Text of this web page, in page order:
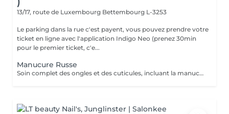
13/17, route de Luxembourg Bettembourg L-3253
Le parking dans la rue c'est payent, vous pouvez prendre votre
ticket en ligne avec l'application Indigo Neo (prenez 30min
pour le premier ticket, c'e...
Manucure Russe
Soin complet des ongles et des cuticules, incluant la manucure russe, le limage et la mise en forme, suivi de l'application d'un vernis traditionnel transparent pour des mains nettes, soignées et élégantes.